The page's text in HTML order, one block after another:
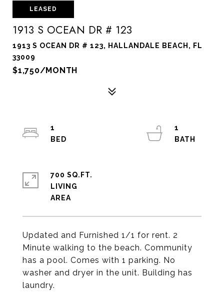
LEASED
1913 S OCEAN DR # 123
1913 S OCEAN DR # 123, HALLANDALE BEACH, FL
33009
$1,750/MONTH
Updated and Furnished 1/1 for rent. 2
Minute walking to the beach. Community
has a pool. Comes with 1 parking. No
washer and dryer in the unit. Building has
laundry.
1
1
700 SQ.FT.
LIVING